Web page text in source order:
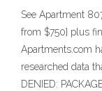
See Apartment
from $750} plus
Apartments.com
researched data
DENIED: